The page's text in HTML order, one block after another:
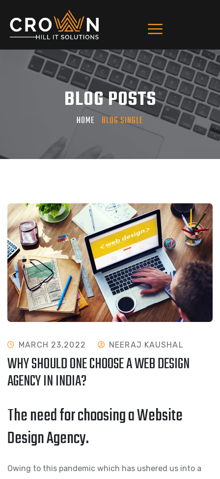
BLOG POSTS
HOME BLOG SINGLE
MARCH 23,2022 NEERAJ KAUSHAL
WHY SHOULD ONE CHOOSE A WEB DESIGN
AGENCY IN INDIA?
The need for choosing a Website
Design Agency.
Owing to this pandemic which has ushered us into a